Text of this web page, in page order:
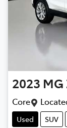
2023 MG
Core
Used SUV